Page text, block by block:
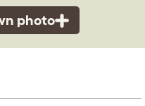
photo